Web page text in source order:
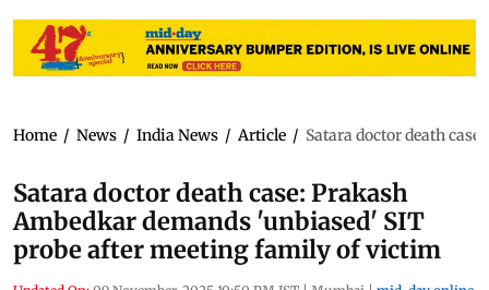
Home / News / India News / Article / Satara doctor death
Satara doctor death case: Prakash
Ambedkar demands 'unbiased' SIT
probe after meeting family of victim